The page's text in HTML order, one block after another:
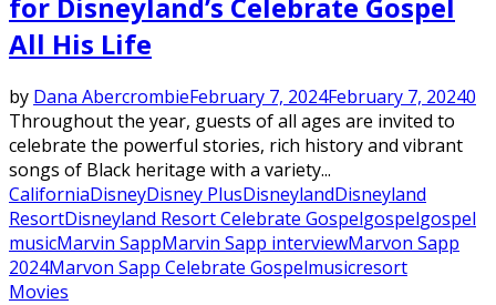
All His Life
by Dana AbercrombieFebruary 7, 2024February 7, 20240
Throughout the year, guests of all ages are invited to
celebrate the powerful stories, rich history and vibrant
songs of Black heritage with a variety...
CaliforniaDisneyDisney PlusDisneylandDisneyland
ResortDisneyland Resort Celebrate Gospelgospelgospel
musicMarvin SappMarvin Sapp interviewMarvon Sapp
2024Marvon Sapp Celebrate Gospelmusicresort
Movies